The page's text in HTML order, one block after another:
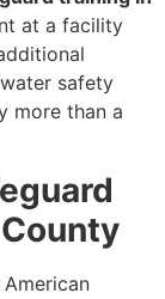
at a facility
safety
more than a